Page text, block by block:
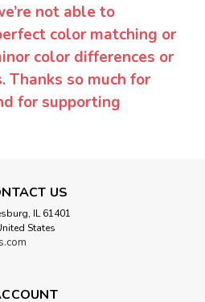
not able to
color matching or
color differences or
so much for
for supporting
US
IL 61401
States